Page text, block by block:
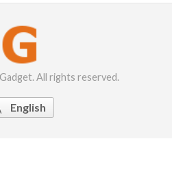
All rights reserved.
English